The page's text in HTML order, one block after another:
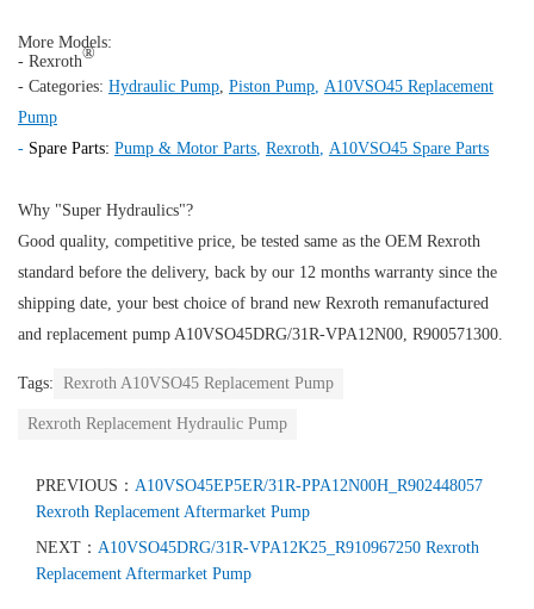
More Models:
- Rexroth®
- Categories: Hydraulic Pump Piston Pump A10VSO45 Replacement
Pump
- Spare Parts: Pump & Motor Parts Rexroth A10VSO45 Spare Parts
Why "Super Hydraulics"?
Good quality, competitive price, be tested same as the OEM Rexroth
standard before the delivery, back by our 12 months warranty since the
shipping date, your best choice of brand new Rexroth remanufactured
and replacement pump A10VSO45DRG/31R-VPA12N00, R900571300.
Tags: Rexroth A10VSO45 Replacement Pump
Rexroth Replacement Hydraulic Pump
PREVIOUS： A10VSO45EP5ER/31R-PPA12N00H_R902448057
Rexroth Replacement Aftermarket Pump
NEXT： A10VSO45DRG/31R-VPA12K25_R910967250 Rexroth
Replacement Aftermarket Pump